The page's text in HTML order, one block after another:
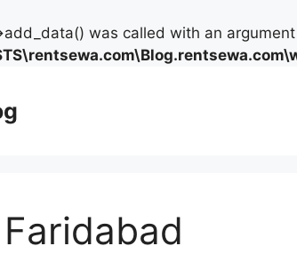
was called with an